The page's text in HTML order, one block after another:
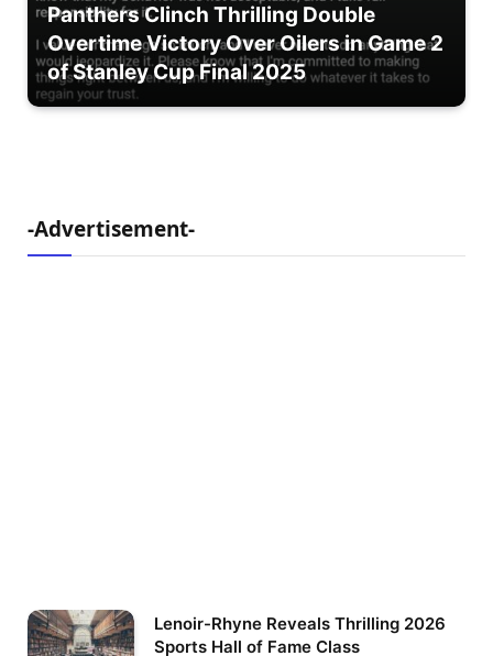
Panthers Clinch Thrilling Double
Overtime Victory Over Oilers in Game 2
of Stanley Cup Final 2025
-Advertisement-
Lenoir-Rhyne Reveals Thrilling 2026
Sports Hall of Fame Class